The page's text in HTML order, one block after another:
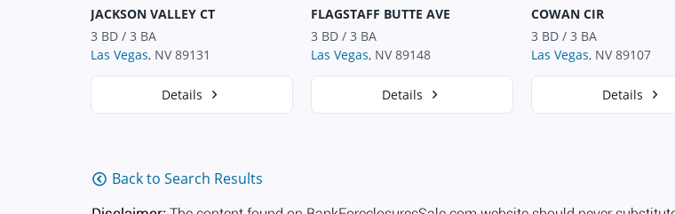
JACKSON VALLEY CT
3 BD / 3 BA
Las Vegas, NV 89131
Details
FLAGSTAFF BUTTE AVE
3 BD / 3 BA
Las Vegas, NV 89148
Details
COWAN CIR
3 BD / 3 BA
Las Vegas, NV 89107
Details
Back to Search Results